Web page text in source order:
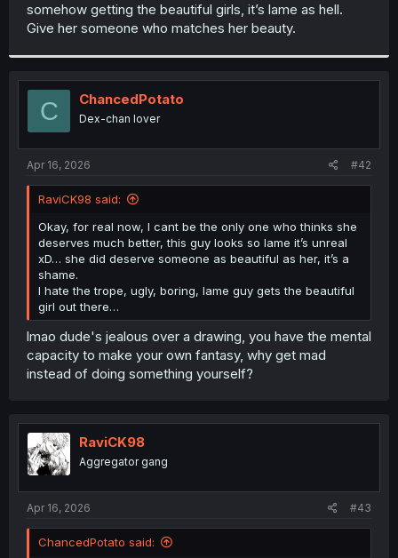
somehow getting the beautiful girls, it’s lame as hell.
Give her someone who matches her beauty.
C ChancedPotato
Dex-chan lover
Apr 16, 2026 #42
RaviCK98 said:
Okay, for real now, I cant be the only one who thinks she
deserves much better, this guy looks so lame it’s unreal
xD… she did deserve someone as beautiful as her, it’s a
shame.
I hate the trope, ugly, boring, lame guy gets the beautiful
girl out there…
lmao dude's jealous over a drawing, you have the mental
capacity to make your own fantasy, why get mad
instead of doing something yourself?
RaviCK98
Aggregator gang
Apr 16, 2026 #43
ChancedPotato said: